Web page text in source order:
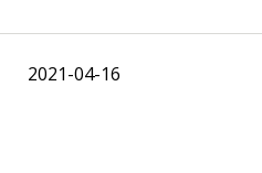
2021-04-16